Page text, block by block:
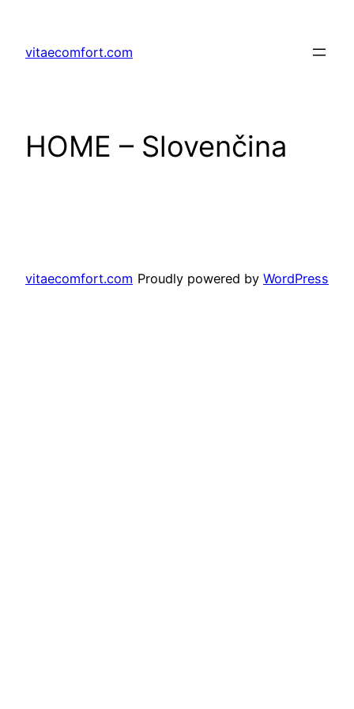
obsah
vitaecomfort.com
HOME – Slovenčina
vitaecomfort.com Proudly powered by WordPress